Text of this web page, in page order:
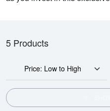
5 Products
Price: Low to High